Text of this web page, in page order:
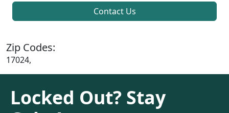
Contact Us
Zip Codes:
17024,
Locked Out? Stay